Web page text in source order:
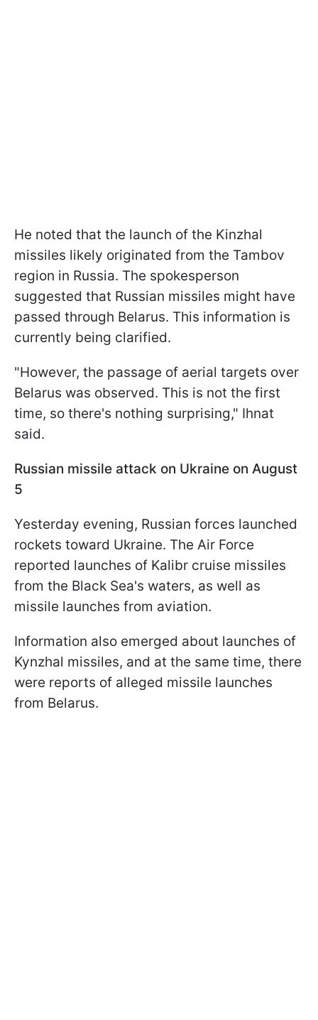
He noted that the launch of the Kinzhal
missiles likely originated from the Tambov
region in Russia. The spokesperson
suggested that Russian missiles might have
passed through Belarus. This information is
currently being clarified.
"However, the passage of aerial targets over
Belarus was observed. This is not the first
time, so there's nothing surprising," Ihnat
said.
Russian missile attack on Ukraine on August
5
Yesterday evening, Russian forces launched
rockets toward Ukraine. The Air Force
reported launches of Kalibr cruise missiles
from the Black Sea's waters, as well as
missile launches from aviation.
Information also emerged about launches of
Kynzhal missiles, and at the same time, there
were reports of alleged missile launches
from Belarus.